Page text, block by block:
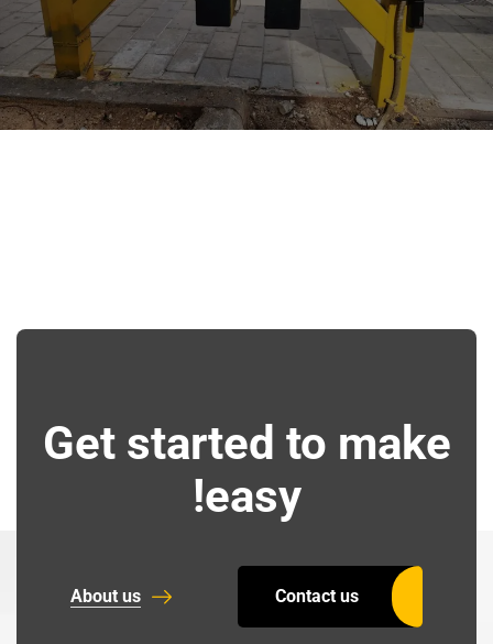
Get started to make
easy!
Contact us
About us